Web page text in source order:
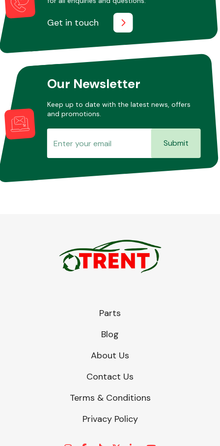
Get in touch
Our Newsletter
Keep up to date with the latest news, offers
and promotions.
Submit
Parts
Blog
About Us
Contact Us
Terms & Conditions
Privacy Policy